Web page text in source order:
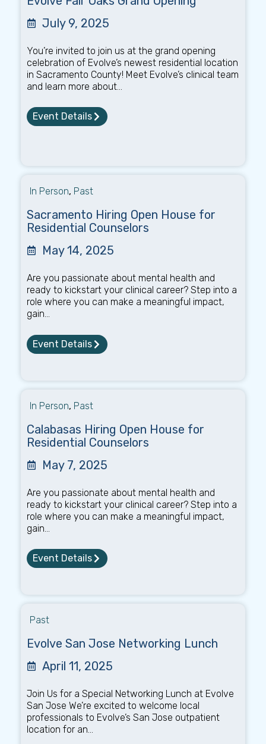
July 9, 2025
You’re invited to join us at the grand opening
celebration of Evolve’s newest residential location
in Sacramento County! Meet Evolve’s clinical team
and learn more about...
Event Details
In Person, Past
Sacramento Hiring Open House for
Residential Counselors
May 14, 2025
Are you passionate about mental health and
ready to kickstart your clinical career? Step into a
role where you can make a meaningful impact,
gain...
Event Details
In Person, Past
Calabasas Hiring Open House for
Residential Counselors
May 7, 2025
Are you passionate about mental health and
ready to kickstart your clinical career? Step into a
role where you can make a meaningful impact,
gain...
Event Details
Past
Evolve San Jose Networking Lunch
April 11, 2025
Join Us for a Special Networking Lunch at Evolve
San Jose We’re excited to welcome local
professionals to Evolve’s San Jose outpatient
location for an...